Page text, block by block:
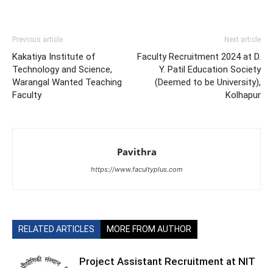
Previous article
Kakatiya Institute of
Technology and Science,
Warangal Wanted Teaching
Faculty
Next article
Faculty Recruitment 2024 at D.
Y. Patil Education Society
(Deemed to be University),
Kolhapur
Pavithra
https://www.facultyplus.com
RELATED ARTICLES MORE FROM AUTHOR
Project Assistant Recruitment at NIT